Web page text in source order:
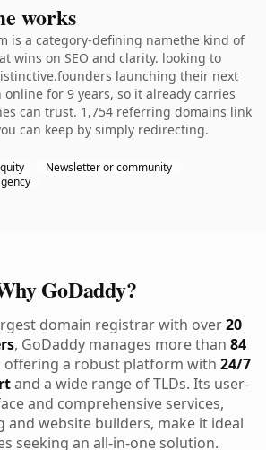
works
is a category-defining namethe kind of
wins on SEO and clarity. looking to
launching their next
for 9 years, so it already carries
can trust. 1,754 referring domains link
can keep by simply redirecting.
Newsletter or community
GoDaddy?
domain registrar with over20
, GoDaddy manages more than 84
offering a robust platform with 24/7
and a wide range of TLDs. Its user-
and comprehensive services,
and website builders, make it ideal
seeking an all-in-one solution.